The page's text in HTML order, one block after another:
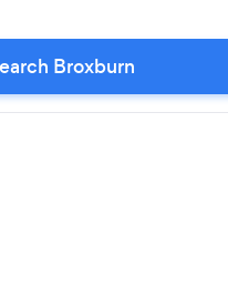
Broxburn